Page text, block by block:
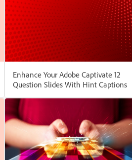
Enhance Your Adobe Captivate 12
Question Slides With Hint Captions